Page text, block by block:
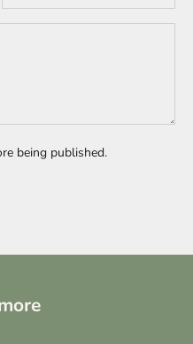
being published.